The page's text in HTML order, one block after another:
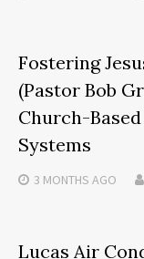
Fostering
(Pastor Bob
Church-
Systems
3 MONTHS AGO
Lucas Air